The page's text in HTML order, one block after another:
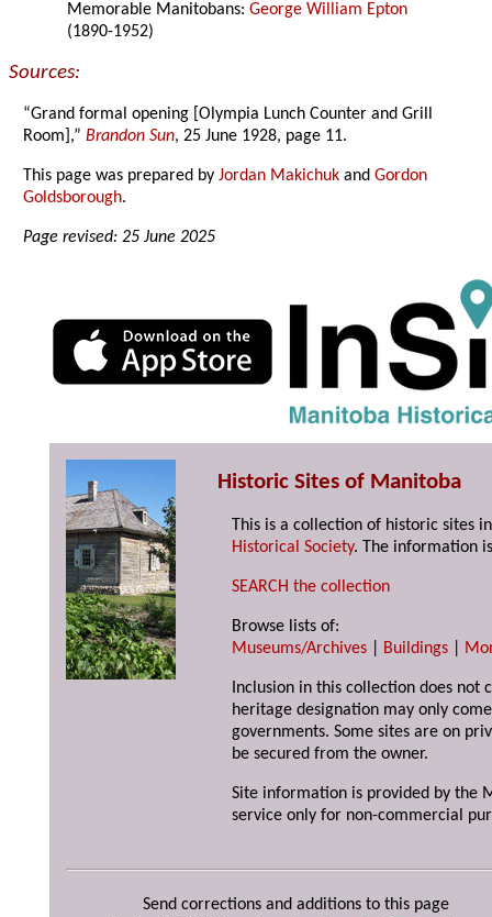
Memorable Manitobans:George William Epton
(1890-1952)
Sources:
“Grand formal opening [Olympia Lunch Counter and Grill
Room],”Brandon Sun, 25 June 1928, page 11.
This page was prepared byJordan Makichuk andGordon
Goldsborough.
Page revised: 25 June 2025
Historic Sites of Manitoba
This is a collection of historic sites
Historical Society. The information
SEARCH the collection
Browse lists of:
Museums/Archives
Buildings
Inclusion in this collection does not
heritage designation may only
governments. Some sites are on
be secured from the owner.
Site information is provided by the
service only for non-commercial
Send corrections and additions to this page